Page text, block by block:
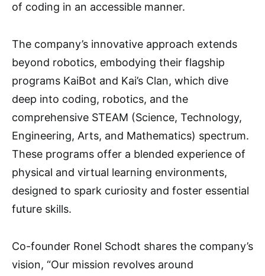
of coding in an accessible manner.
The company’s innovative approach extends
beyond robotics, embodying their flagship
programs KaiBot and Kai’s Clan, which dive
deep into coding, robotics, and the
comprehensive STEAM (Science, Technology,
Engineering, Arts, and Mathematics) spectrum.
These programs offer a blended experience of
physical and virtual learning environments,
designed to spark curiosity and foster essential
future skills.
Co-founder Ronel Schodt shares the company’s
vision, “Our mission revolves around